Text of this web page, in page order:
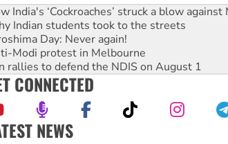
India's ‘Cockroaches’ struck a blow
Indian students took to the streets
Day: Never again!
Modi protest in Melbourne
rallies to defend the NDIS on August 1
CONNECTED
NEWS